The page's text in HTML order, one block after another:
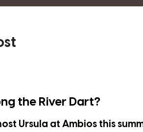
the River Dart?
Ursula at Ambios this